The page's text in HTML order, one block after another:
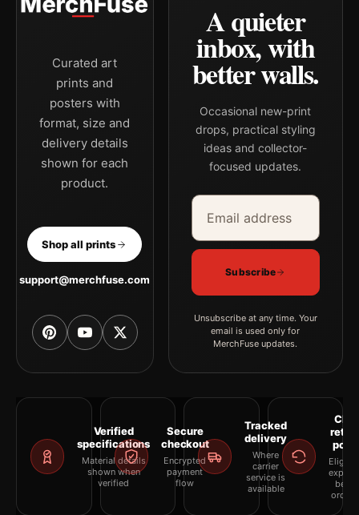
Curated art
prints and
posters with
format, size and
delivery details
shown for each
product.
Shop all prints
support@merchfuse.com
A quieter
inbox, with
better walls.
Occasional new-print
drops, practical styling
ideas and collector-
focused updates.
Email address
Company
Subscribe
Unsubscribe at any time. Your
email is used only for
MerchFuse updates.
Verified
specifications
Material details
shown when
verified
Secure
checkout
Encrypted
payment
flow
Tracked
delivery
Where
carrier
service is
available